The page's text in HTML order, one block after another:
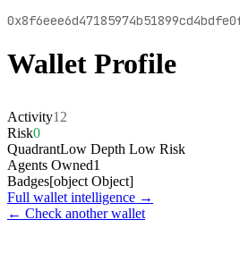
Wallet Profile
Activity12
Risk0
QuadrantLow Depth Low Risk
Agents Owned1
Badges[object Object]
Full wallet intelligence →
← Check another wallet